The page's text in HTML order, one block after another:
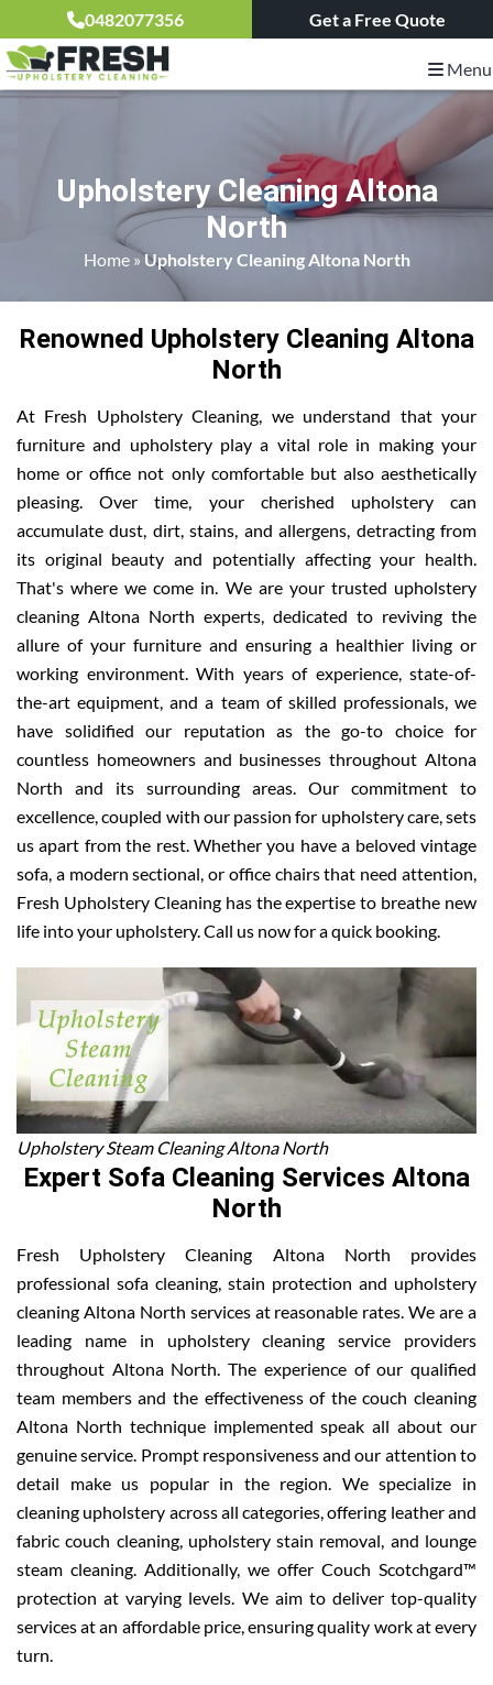
0482077356 Get a Free Quote
Menu
Upholstery Cleaning Altona
North
Home»Upholstery Cleaning Altona North
Renowned Upholstery Cleaning Altona
North
At Fresh Upholstery Cleaning, we understand that your
furniture and upholstery play a vital role in making your
home or office not only comfortable but also aesthetically
pleasing. Over time, your cherished upholstery can
accumulate dust, dirt, stains, and allergens, detracting from
its original beauty and potentially affecting your health.
That's where we come in. We are your trusted upholstery
cleaning Altona North experts, dedicated to reviving the
allure of your furniture and ensuring a healthier living or
working environment. With years of experience, state-of-
the-art equipment, and a team of skilled professionals, we
have solidified our reputation as the go-to choice for
countless homeowners and businesses throughout Altona
North and its surrounding areas. Our commitment to
excellence, coupled with our passion for upholstery care, sets
us apart from the rest. Whether you have a beloved vintage
sofa, a modern sectional, or office chairs that need attention,
Fresh Upholstery Cleaning has the expertise to breathe new
life into your upholstery. Call us now for a quick booking.
Upholstery Steam Cleaning Altona North
Expert Sofa Cleaning Services Altona
North
Fresh Upholstery Cleaning Altona North provides
professional sofa cleaning, stain protection and upholstery
cleaning Altona North services at reasonable rates. We are a
leading name in upholstery cleaning service providers
throughout Altona North. The experience of our qualified
team members and the effectiveness of the couch cleaning
Altona North technique implemented speak all about our
genuine service. Prompt responsiveness and our attention to
detail make us popular in the region. We specialize in
cleaning upholstery across all categories, offering leather and
fabric couch cleaning, upholstery stain removal, and lounge
steam cleaning. Additionally, we offer Couch Scotchgard™
protection at varying levels. We aim to deliver top-quality
services at an affordable price, ensuring quality work at every
turn.